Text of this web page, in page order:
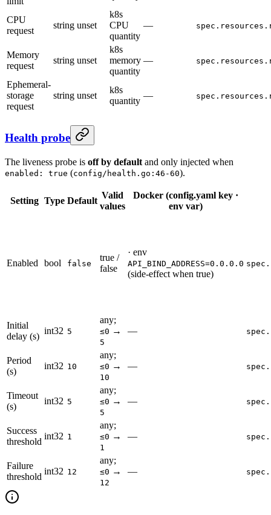
CPU
request
string unset
k8s
CPU
quantity
—
Memory
request
string unset
k8s
memory
quantity
—
Ephemeral-
storage
request
string unset
k8s
quantity
—
Health probe
The liveness probe is off by default and only injected when
enabled: true (config/health.go:46-60).
Setting Type Default
Valid
values
Docker (config.yaml key ·
env var)
Enabled bool false
true /
false
· env
API_BIND_ADDRESS=0.0.0.0
(side-effect when true)
Initial
delay (s)
int32 5
any;
≤0 →
5
—
Period
(s)
int32 10
any;
≤0 →
10
—
Timeout
(s)
int32 5
any;
≤0 →
5
—
Success
threshold
int32 1
any;
≤0 →
1
—
Failure
threshold
int32 12
any;
≤0 →
12
—